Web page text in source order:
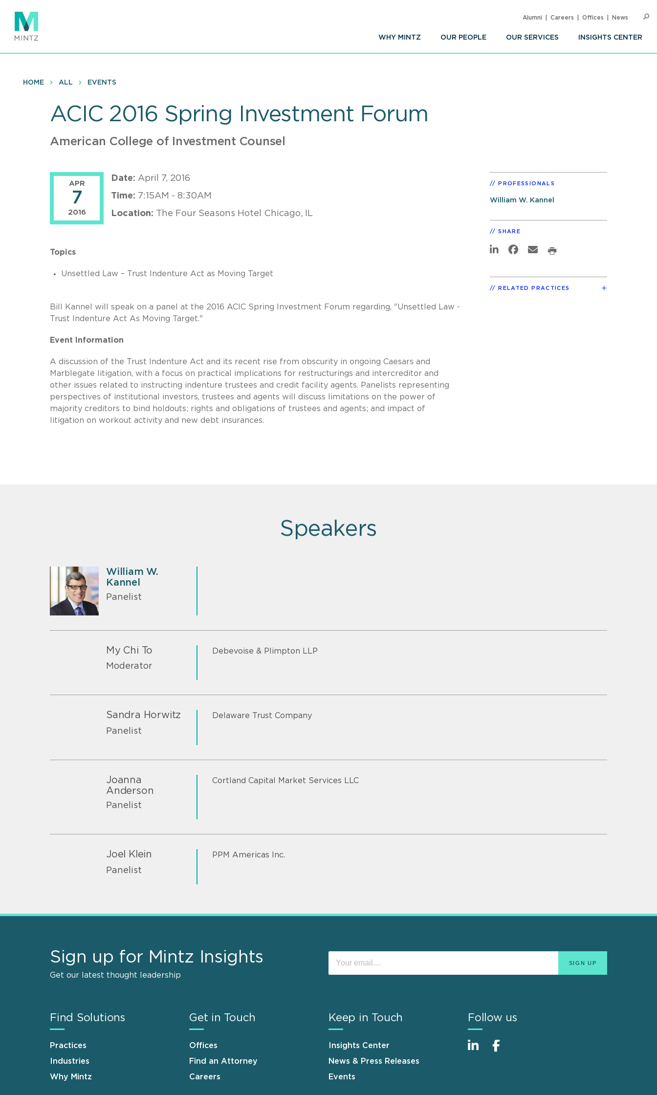
main
content
WHY MINTZ OUR PEOPLE OUR SERVICES INSIGHTS CENTER
Alumni Careers Offices News
HOME ALL EVENTS
ACIC 2016 Spring Investment Forum
American College of Investment Counsel
APR
7
2016
Date: April 7, 2016
Time: 7:15AM - 8:30AM
Location: The Four Seasons Hotel Chicago, IL
Topics
Unsettled Law – Trust Indenture Act as Moving Target
Bill Kannel will speak on a panel at the 2016 ACIC Spring Investment Forum regarding, "Unsettled Law -
Trust Indenture Act As Moving Target."
Event Information
A discussion of the Trust Indenture Act and its recent rise from obscurity in ongoing Caesars and
Marblegate litigation, with a focus on practical implications for restructurings and intercreditor and
other issues related to instructing indenture trustees and credit facility agents. Panelists representing
perspectives of institutional investors, trustees and agents will discuss limitations on the power of
majority creditors to bind holdouts; rights and obligations of trustees and agents; and impact of
litigation on workout activity and new debt insurances.
PROFESSIONALS
William W. Kannel
SHARE
RELATED PRACTICES
Speakers
William W.
Kannel
Panelist
My Chi To
Moderator
Debevoise & Plimpton LLP
Sandra Horwitz
Panelist
Delaware Trust Company
Joanna
Anderson
Panelist
Cortland Capital Market Services LLC
Joel Klein
Panelist
PPM Americas Inc.
Sign up for Mintz Insights
Get our latest thought leadership
Find Solutions
Practices
Industries
Why Mintz
Get in Touch
Offices
Find an Attorney
Careers
Keep in Touch
Insights Center
News & Press Releases
Events
Follow us